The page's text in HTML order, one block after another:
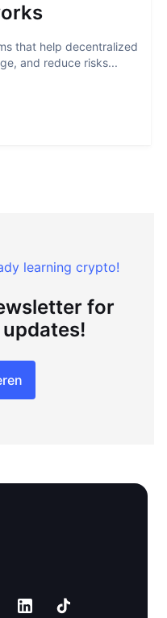
that help decentralized
and reduce risks...
learning crypto!
for